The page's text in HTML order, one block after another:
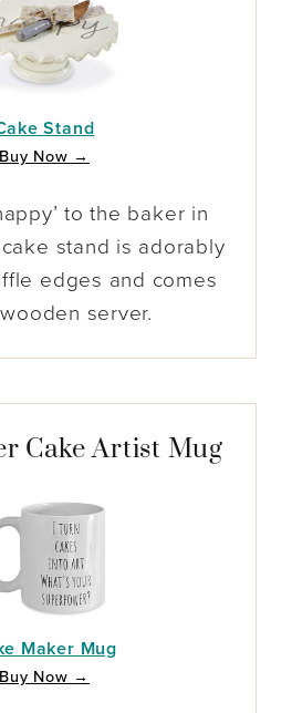
Stand
Buy Now →
to the baker in
stand is adorably
edges and comes
server.
Cake Artist Mug
Maker Mug
Buy Now →